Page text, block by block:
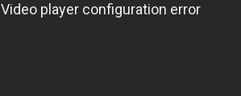
Video player configuration error